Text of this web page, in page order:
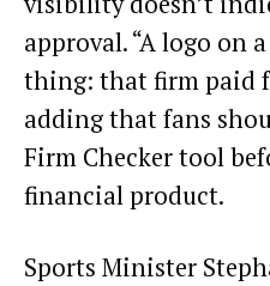
approval. “A logo on
thing: that firm paid
adding that fans
Firm Checker tool
financial product.
Sports Minister